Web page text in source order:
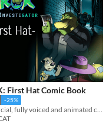
First Hat Comic Book
-25%
An official, fully voiced and animated comic book. Discover how Brok became detective!